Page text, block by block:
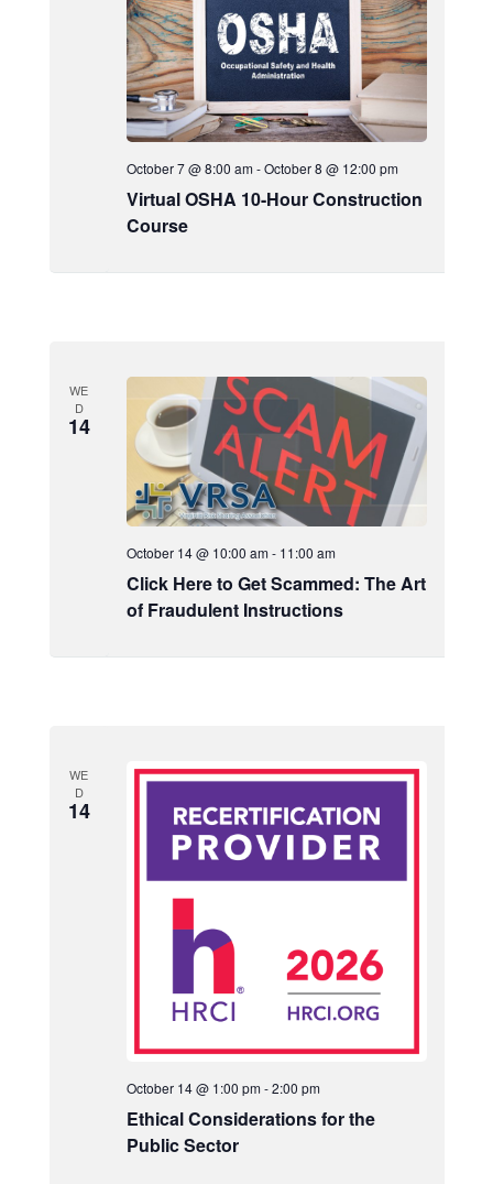
October 7 @ 8:00 am-October 8 @ 12:00 pm
Virtual OSHA 10-Hour Construction
Course
WE
D
14
October 14 @ 10:00 am- 11:00 am
Click Here to Get Scammed: The Art
of Fraudulent Instructions
WE
D
14
October 14 @ 1:00 pm-2:00 pm
Ethical Considerations for the
Public Sector